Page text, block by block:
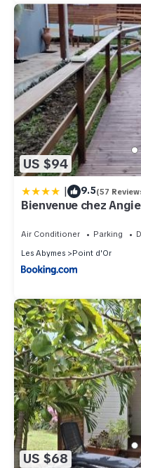
US $94
| 9.5(57
Bienvenue chez Angie
Air Conditioner Parking
Les Abymes
Point d'Or
US $68